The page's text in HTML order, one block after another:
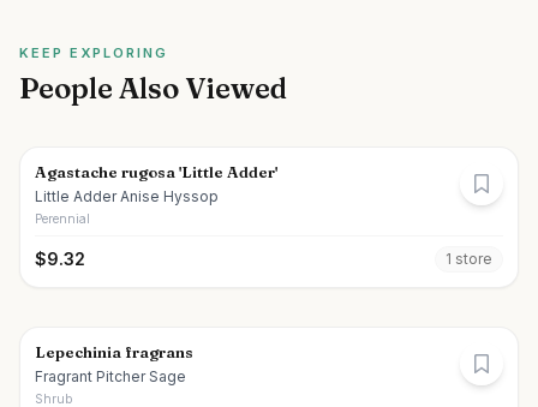
KEEP EXPLORING
People Also Viewed
Agastache rugosa 'Little Adder'
Little Adder Anise Hyssop
Perennial
$9.32 1 store
Lepechinia fragrans
Fragrant Pitcher Sage
Shrub